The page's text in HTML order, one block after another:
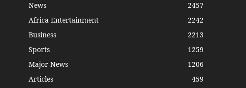
News
2457
Africa Entertainment
2242
Business
2213
Sports
1259
Major News
1206
Articles
459